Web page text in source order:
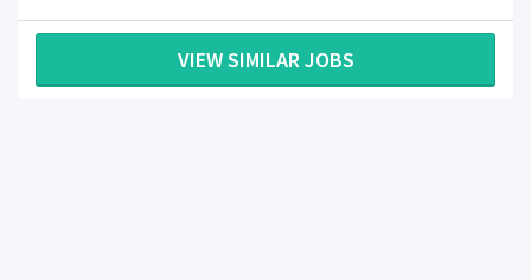
VIEW SIMILAR JOBS